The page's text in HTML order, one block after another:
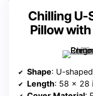
Chilling U-
Pillow
Shape: U-
Length: 58 x 28